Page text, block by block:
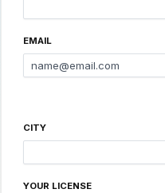
EMAIL
CITY
YOUR LICENSE